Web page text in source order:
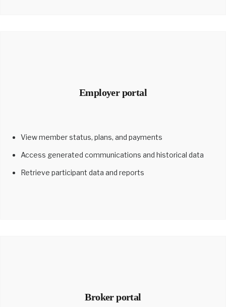
Employer portal
View member status, plans, and payments
Access generated communications and historical data
Retrieve participant data and reports
Broker portal